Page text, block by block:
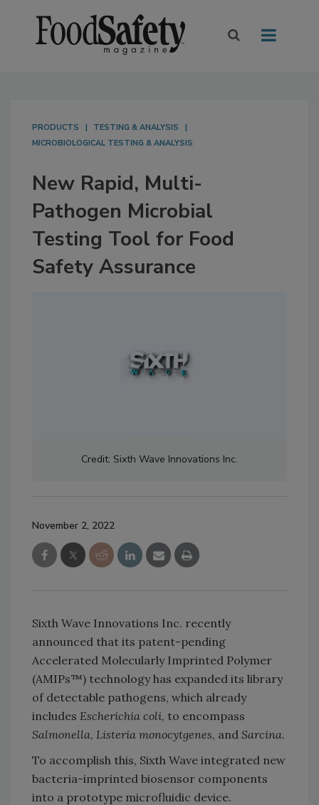
PRODUCTS
TESTING & ANALYSIS
MICROBIOLOGICAL TESTING & ANALYSIS
New Rapid, Multi-
Pathogen Microbial
Testing Tool for Food
Safety Assurance
Credit: Sixth Wave Innovations Inc.
November 2, 2022
Sixth Wave Innovations Inc. recently
announced that its patent-pending
Accelerated Molecularly Imprinted Polymer
(AMIPs™) technology has expanded its library
of detectable pathogens, which already
includes Escherichia coli, to encompass
Salmonella, Listeria monocytgenes, and Sarcina.
To accomplish this, Sixth Wave integrated new
bacteria-imprinted biosensor components
into a prototype microfluidic device.